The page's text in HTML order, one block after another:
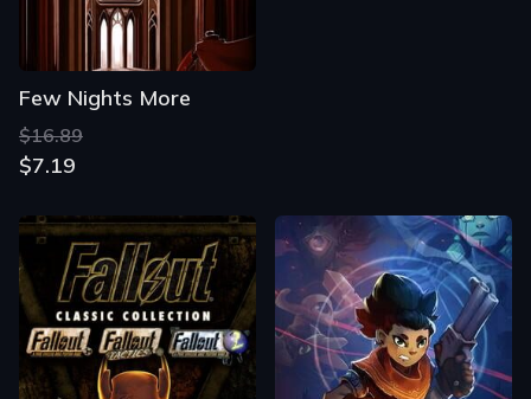
Few Nights More
$16.89
$7.19